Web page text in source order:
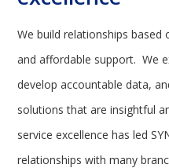
We build relationships based
and affordable support. We
develop accountable data,
solutions that are insightful
service excellence has led
relationships with many